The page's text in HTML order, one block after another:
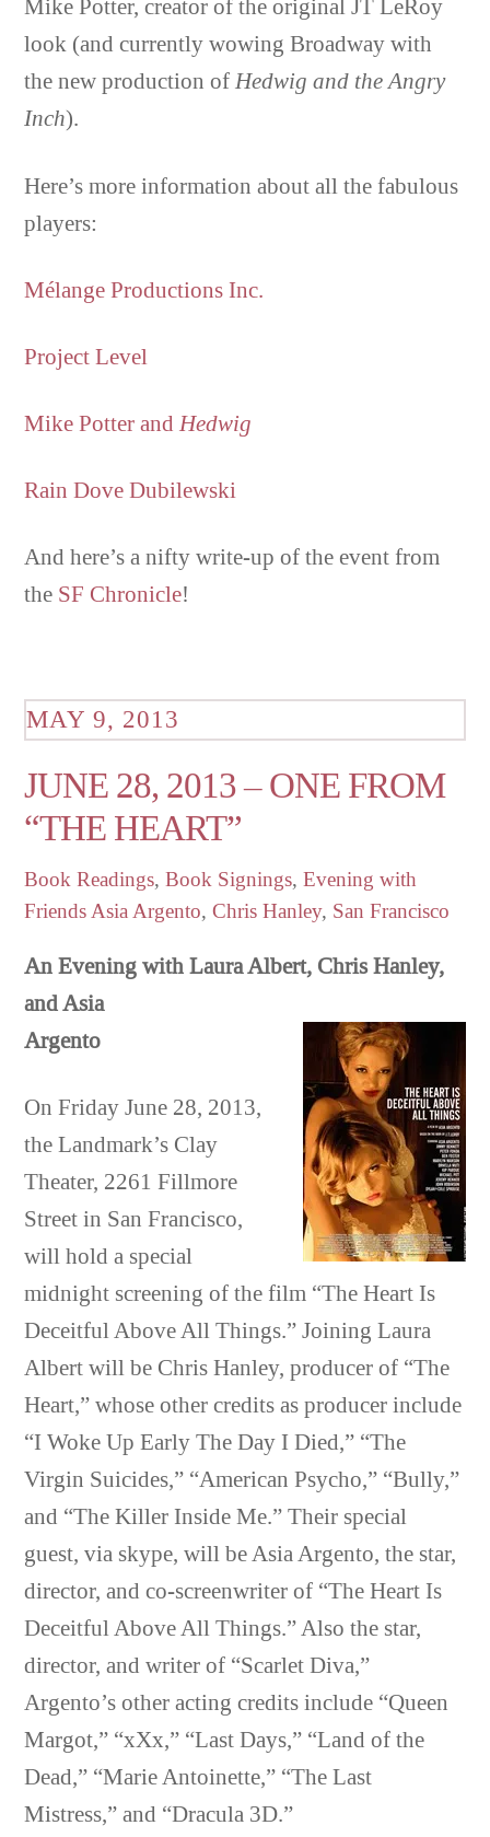
Mike Potter, creator of the original JT LeRoy
look (and currently wowing Broadway with
the new production of Hedwig and the Angry
Inch).
Here’s more information about all the fabulous
players:
Mélange Productions Inc.
Project Level
Mike Potter and Hedwig
Rain Dove Dubilewski
And here’s a nifty write-up of the event from
the SF Chronicle!
MAY 9, 2013
JUNE 28, 2013 – ONE FROM
“THE HEART”
Book Readings,Book Signings,Evening with
Friends Asia Argento,Chris Hanley, San Francisco
An Evening with Laura Albert, Chris Hanley,
and Asia
Argento
On Friday June 28, 2013,
the Landmark’s Clay
Theater, 2261 Fillmore
Street in San Francisco,
will hold a special
midnight screening of the film “The Heart Is
Deceitful Above All Things.” Joining Laura
Albert will be Chris Hanley, producer of “The
Heart,” whose other credits as producer include
“I Woke Up Early The Day I Died,” “The
Virgin Suicides,” “American Psycho,” “Bully,”
and “The Killer Inside Me.” Their special
guest, via skype, will be Asia Argento, the star,
director, and co-screenwriter of “The Heart Is
Deceitful Above All Things.” Also the star,
director, and writer of “Scarlet Diva,”
Argento’s other acting credits include “Queen
Margot,” “xXx,” “Last Days,” “Land of the
Dead,” “Marie Antoinette,” “The Last
Mistress,” and “Dracula 3D.”